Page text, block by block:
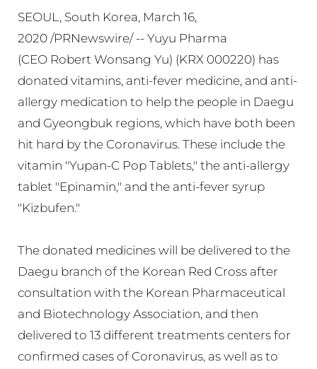
SEOUL, South Korea, March 16,
2020 /PRNewswire/ -- Yuyu Pharma
(CEO Robert Wonsang Yu) (KRX 000220) has
donated vitamins, anti-fever medicine, and anti-
allergy medication to help the people in Daegu
and Gyeongbuk regions, which have both been
hit hard by the Coronavirus. These include the
vitamin "Yupan-C Pop Tablets," the anti-allergy
tablet "Epinamin," and the anti-fever syrup
"Kizbufen."
The donated medicines will be delivered to the
Daegu branch of the Korean Red Cross after
consultation with the Korean Pharmaceutical
and Biotechnology Association, and then
delivered to 13 different treatments centers for
confirmed cases of Coronavirus, as well as to